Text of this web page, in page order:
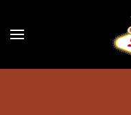
Skip to main content